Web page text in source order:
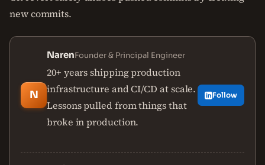
new commits.
N
NarenFounder & Principal Engineer
20+ years shipping production
infrastructure and CI/CD at scale.
Lessons pulled from things that
broke in production.
Follow